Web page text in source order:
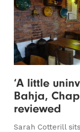
‘A little
Bahja,
reviewed
Sarah Cotterill